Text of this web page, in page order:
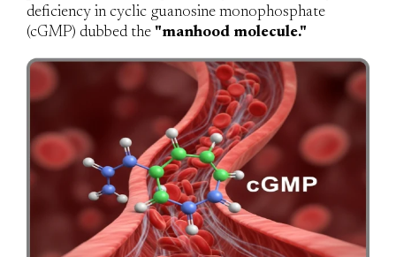
deficiency in cyclic guanosine monophosphate
(cGMP) dubbed the "manhood molecule."